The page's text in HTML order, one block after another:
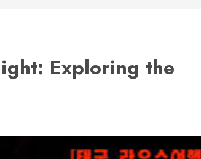
Exploring the